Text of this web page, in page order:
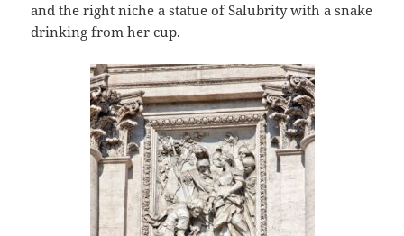
and the right niche a statue of Salubrity with a snake
drinking from her cup.